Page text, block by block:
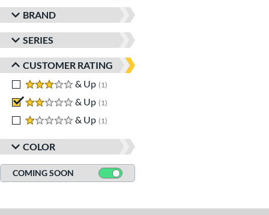
BRAND
SERIES
CUSTOMER RATING
3 stars
& Up 1
2 stars
& Up 1
1 stars
& Up 1
COLOR
COMING SOON